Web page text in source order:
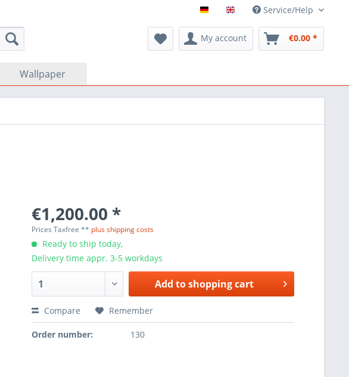
Service/Help
My account €0.00 *
Wallpaper
€1,200.00 *
Prices Taxfree ** plus shipping costs
Ready to ship today,
Delivery time appr. 3-5 workdays
Add toshopping cart
Compare Remember
Order number: 130